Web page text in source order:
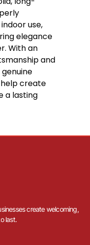
use,
elegance
With an
and
create
a lasting
create welcoming,
last.